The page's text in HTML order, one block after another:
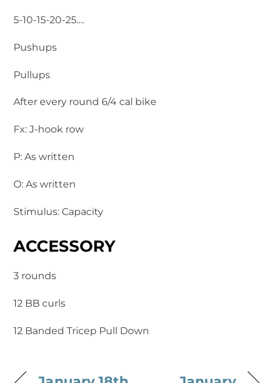
5-10-15-20-25….
Pushups
Pullups
After every round 6/4 cal bike
Fx: J-hook row
P: As written
O: As written
Stimulus: Capacity
ACCESSORY
3 rounds
12 BB curls
12 Banded Tricep Pull Down